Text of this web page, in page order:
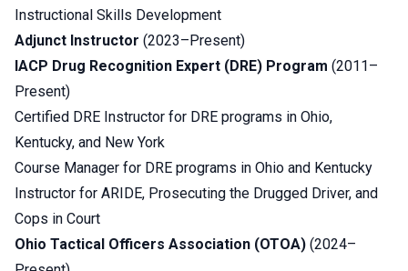
Instructional Skills Development
Adjunct Instructor (2023–Present)
IACP Drug Recognition Expert (DRE) Program (2011–
Present)
Certified DRE Instructor for DRE programs in Ohio,
Kentucky, and New York
Course Manager for DRE programs in Ohio and Kentucky
Instructor for ARIDE, Prosecuting the Drugged Driver, and
Cops in Court
Ohio Tactical Officers Association (OTOA) (2024–